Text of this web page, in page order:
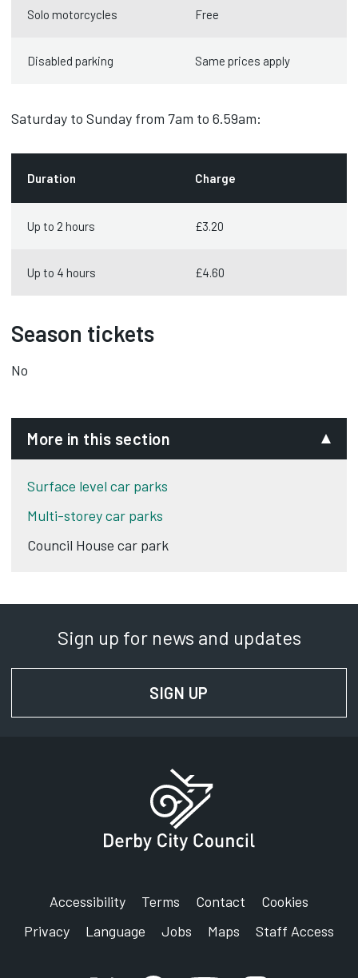
Solo motorcycles Free
Disabled parking Same prices apply
Saturday to Sunday from 7am to 6.59am:
Duration Charge
Up to 2 hours £3.20
Up to 4 hours £4.60
Season tickets
No
More in this section
Surface level car parks
Multi-storey car parks
Council House car park
Sign up for news and updates
SIGN UP
Accessibility Terms Contact
Cookies
Privacy
Language Jobs Maps Staff Access